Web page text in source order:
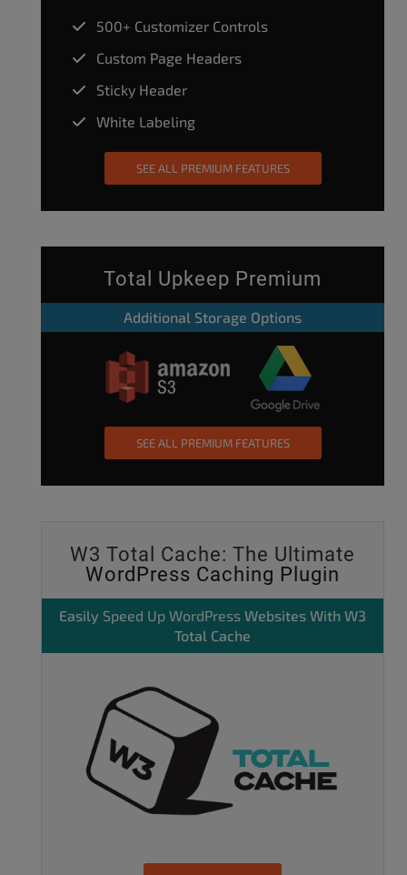
500+ Customizer Controls
Custom Page Headers
Sticky Header
White Labeling
SEE ALL PREMIUM FEATURES
Total Upkeep Premium
Additional Storage Options
SEE ALL PREMIUM FEATURES
W3 Total Cache: The Ultimate
WordPress Caching Plugin
Easily Speed Up WordPress Websites With W3
Total Cache